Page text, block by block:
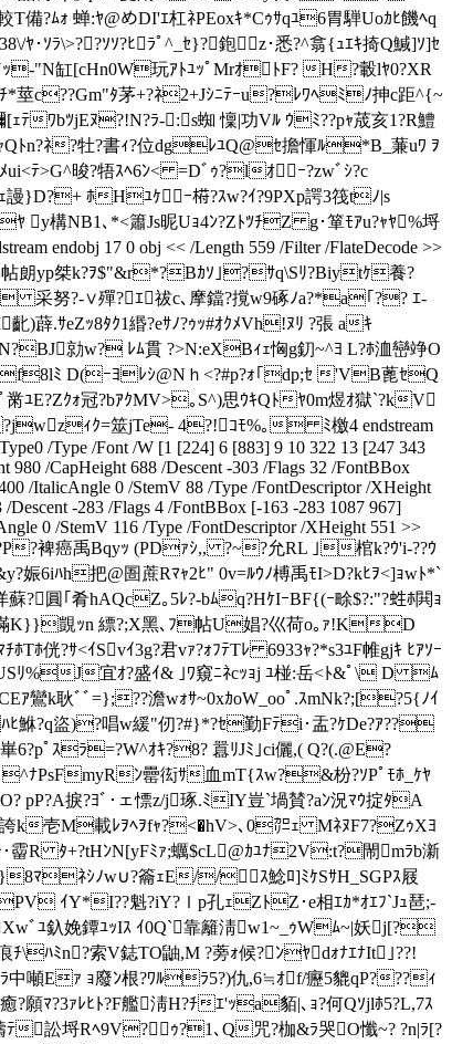
ﾑｫ 蝉:ﾔ@めDI'ｴ杠ﾈPEoxｷ*Cｩｻqﾕ6胃騨Uoｶﾋ饑ﾍq
ﾔ･ｿﾗ\>??ｿｿ?ﾋﾗﾟ^_ｾ}?鉋z･悉?^翕{ｭｴｷ掎Q鰔]ｿ]ｾ
ｯ-"N缸[cHn0W玩ｱﾄﾕｯﾟMrｵﾄF? H?轂lﾔ0?XR
ﾁ*莖c??Gm"ﾀ茅+?ﾈ2+Jｼﾆﾃｰu?ﾚﾜﾍﾐﾉ抻c距^{~
ﾜbﾂjEﾇ?!N?ﾗ-:s蜘 懍|功Vﾙ ｳﾐ??pｬ荿亥1?R鱧
Qﾄn?ﾈ?牡?書ｨ?位dgﾚﾕQ@ｾ擔惲ﾙ*B_蒹uﾜ ｦ
ui<ﾃ>G^晙?牾ｽﾍ6ﾝ< =Dﾞｩ?lｵｰ?zwﾞｼ?c
謾}D?+ ﾎHﾕｹｰ﨓?ｽw?ｲ?9PXp諤3筏tﾉ|s
ﾔ y構NB1､*<簫Js昵Uｮ4ﾝ?ZﾄﾂﾁZ g･箪ﾓｱu?ｬﾔ%埒
endobj 17 0 obj << /Length 559 /Filter /FlateDecode >>
ﾒ帖朗yp桀k?ｦ$"&r*?Bｶｿ｣?ｻq\Sﾘ?Biytｹ養?
ﾙ 采努?-∨殫?ｴ祓c､摩鐺?撹w9硺ﾉa?*a｢?? ｴ-
.ｻeZｯ8ﾀｸ1緡?eｻﾉ?ｩｯ#ｵｸﾒVh!ﾇﾘ ?張 aｷ
勍w? ﾚﾑ貫 ?>N:eXBｨｪ恟g釖~^ﾖ L?ﾎ洫巒竫O
ﾐ D(ｰﾖﾚｼ@Nｈ<?#p?ｫ｢dp;ｾ 'VB蓖ｾQ
黹ﾕE?Zｸｫ冠?bｱｸMV>｡S^)思ｳｷQﾄﾔ0m煜ｵ獄`?kV
?ﾗ ?jwzｨｸ=筮jTe- 4?!ｺﾓ%｡ ﾐ檄4 endstream
/Type /Font /W [1 [224] 6 [883] 9 10 322 13 [247 343
/CapHeight 688 /Descent -303 /Flags 32 /FontBBox
/ItalicAngle 0 /StemV 88 /Type /FontDescriptor /XHeight
-283 /Flags 4 /FontBBox [-163 -283 1087 967]
0 /StemV 116 /Type /FontDescriptor /XHeight 551 >>
?裨癌禹Bqyｯ (PDｧｼ,, ?~?允RL ｣棺k?ｳ'i-??ｳ
6iﾊh把@圄蔗Rﾏｬ2ﾋ" 0v=ﾙｳﾉ榑禹 ﾓI>D?kﾋｦ<]ｮwﾄ*`
圓｢肴hAQcZ｡5ﾚ?-bﾑq?HｹIｰBF{(ｰ畭$?:"?﨡ﾎ閧ｮ
瞞K}}覬ｯn 縹?;X黑､ﾌ帖U娼?巛荷o｡ｧ!KD
Tﾎ侊?ｻ<ｲSvｲ3g?君vｧ?ｫﾌﾃTﾚ 6933ｬ?*s3ﾕF帷gjｷ ﾋｱｿｰ
USﾘ%J宜ｵ?盛ｲ& ｣ﾜ窺ﾆﾈcｯｮj ﾕ椪:岳< ﾄ&ﾟ\ D ﾑ
ｱ鸞k耿ﾞﾞ=};??澹wｫｻ~0xｶoW_ooﾟ.ｽmNk?;[?5{ﾉｲ
?q盜)?唱w緩"仞?#}*?ｾ勤 Fﾃi･盂?ｹDe?ｱ??
ﾟｽﾗ=?W^ｵｷ?8? 囂ﾘJﾐ｣ci儷,( Q?(.@Е?
ﾅPsFmyRﾝ罍衒ｻ血mT{ｽw?&枌?ｿPﾟﾓﾎ_ｹﾔ
捩?ﾖﾞ･ェ慓z/j琢.ﾐIY豈`堝賛?aﾝ況ﾏｳ掟ﾀA
k壱M載ﾚｦﾍｦfｬ?<�hV>､0㌍ｪ MﾈﾇF7?ZｩXﾖ
･霤R ﾀ+?tHﾝN[yFﾐｧ;蠣$cL@ｶﾕﾅ2V:t?閙mﾗb澵
ﾏﾈｼﾉw∪?籥ｪE//ｽ鯰ﾛ]ﾐｹSｻH_SGPｽ屐
ｲY*I??魁?iY?ｌр孔ｪZﾄZ･e相 ｴｶ*ｵｴﾌ`Jｭ琶;-
ﾞﾕ釞娩鐔ﾕｯIｽ ｲ0Q`靠籬淸w1~_ｩWﾑ~|妖j[?
ﾊﾐn?索V鋕TO鼬,M ?蒡ｫ候?ﾝﾔdｫﾅｴﾅIt｣??!
噸Eｧ ｮ廢ﾝ根?ﾜﾙﾗ5?)仇,6≒ｵf/癧5貔qP???ｨ
?願ﾏ?3ｧﾚﾋﾄ?F艦淸H?ﾁｴ'ｯa貊|､ｮ?何Qｿjlﾎ5?L,7ｽ
訟埒Rﾍ9V?ｩ?1､Q咒? 枷&ﾗ哭O懺~? ?n|ﾗ[?